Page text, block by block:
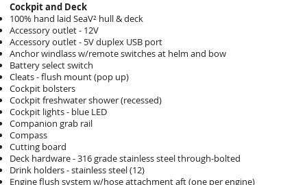
Cockpit and Deck
100% hand laid SeaV² hull & deck
Accessory outlet - 12V
Accessory outlet - 5V duplex USB port
Anchor windlass w/remote switches at helm and bow
Battery select switch
Cleats - flush mount (pop up)
Cockpit bolsters
Cockpit freshwater shower (recessed)
Cockpit lights - blue LED
Companion grab rail
Compass
Cutting board
Deck hardware - 316 grade stainless steel through-bolted
Drink holders - stainless steel (12)
Engine flush system w/hose attachment aft (one per engine)